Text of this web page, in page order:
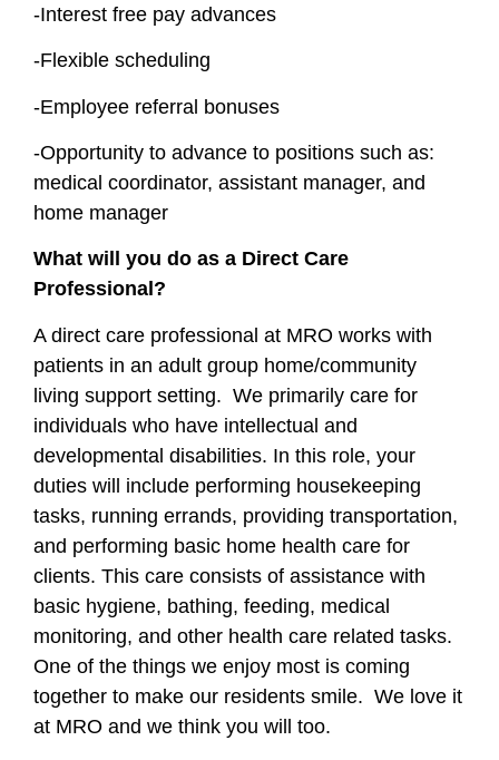
-Interest free pay advances
-Flexible scheduling
-Employee referral bonuses
-Opportunity to advance to positions such as:
medical coordinator, assistant manager, and
home manager
What will you do as a Direct Care
Professional?
A direct care professional at MRO works with
patients in an adult group home/community
living support setting. We primarily care for
individuals who have intellectual and
developmental disabilities. In this role, your
duties will include performing housekeeping
tasks, running errands, providing transportation,
and performing basic home health care for
clients. This care consists of assistance with
basic hygiene, bathing, feeding, medical
monitoring, and other health care related tasks.
One of the things we enjoy most is coming
together to make our residents smile. We love it
at MRO and we think you will too.